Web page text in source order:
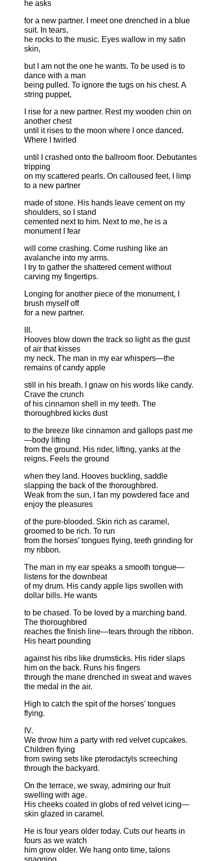
he asks
for a new partner. I meet one drenched in a blue
suit. In tears,
he rocks to the music. Eyes wallow in my satin
skin,
but I am not the one he wants. To be used is to
dance with a man
being pulled. To ignore the tugs on his chest. A
string puppet,
I rise for a new partner. Rest my wooden chin on
another chest
until it rises to the moon where I once danced.
Where I twirled
until I crashed onto the ballroom floor. Debutantes
tripping
on my scattered pearls. On calloused feet, I limp
to a new partner
made of stone. His hands leave cement on my
shoulders, so I stand
cemented next to him. Next to me, he is a
monument I fear
will come crashing. Come rushing like an
avalanche into my arms.
I try to gather the shattered cement without
carving my fingertips.
Longing for another piece of the monument, I
brush myself off
for a new partner.
III.
Hooves blow down the track so light as the gust
of air that kisses
my neck. The man in my ear whispers—the
remains of candy apple
still in his breath. I gnaw on his words like candy.
Crave the crunch
of his cinnamon shell in my teeth. The
thoroughbred kicks dust
to the breeze like cinnamon and gallops past me
—body lifting
from the ground. His rider, lifting, yanks at the
reigns. Feels the ground
when they land. Hooves buckling, saddle
slapping the back of the thoroughbred.
Weak from the sun, I fan my powdered face and
enjoy the pleasures
of the pure-blooded. Skin rich as caramel,
groomed to be rich. To run
from the horses’ tongues flying, teeth grinding for
my ribbon.
The man in my ear speaks a smooth tongue—
listens for the downbeat
of my drum. His candy apple lips swollen with
dollar bills. He wants
to be chased. To be loved by a marching band.
The thoroughbred
reaches the finish line—tears through the ribbon.
His heart pounding
against his ribs like drumsticks. His rider slaps
him on the back. Runs his fingers
through the mane drenched in sweat and waves
the medal in the air.
High to catch the spit of the horses’ tongues
flying.
IV.
We throw him a party with red velvet cupcakes.
Children flying
from swing sets like pterodactyls screeching
through the backyard.
On the terrace, we sway, admiring our fruit
swelling with age.
His cheeks coated in globs of red velvet icing—
skin glazed in caramel.
He is four years older today. Cuts our hearts in
fours as we watch
him grow older. We hang onto time, talons
snagging